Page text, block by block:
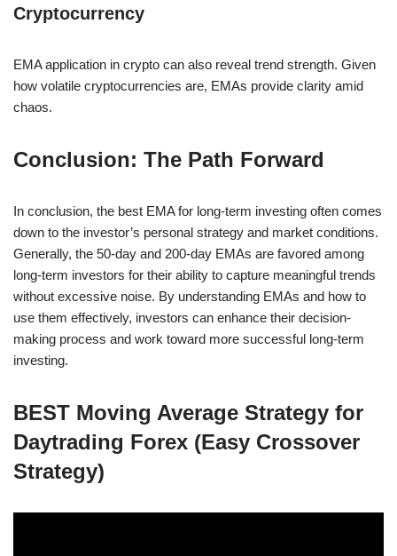
Cryptocurrency
EMA application in crypto can also reveal trend strength. Given
how volatile cryptocurrencies are, EMAs provide clarity amid
chaos.
Conclusion: The Path Forward
In conclusion, the best EMA for long-term investing often comes
down to the investor’s personal strategy and market conditions.
Generally, the 50-day and 200-day EMAs are favored among
long-term investors for their ability to capture meaningful trends
without excessive noise. By understanding EMAs and how to
use them effectively, investors can enhance their decision-
making process and work toward more successful long-term
investing.
BEST Moving Average Strategy for
Daytrading Forex (Easy Crossover
Strategy)